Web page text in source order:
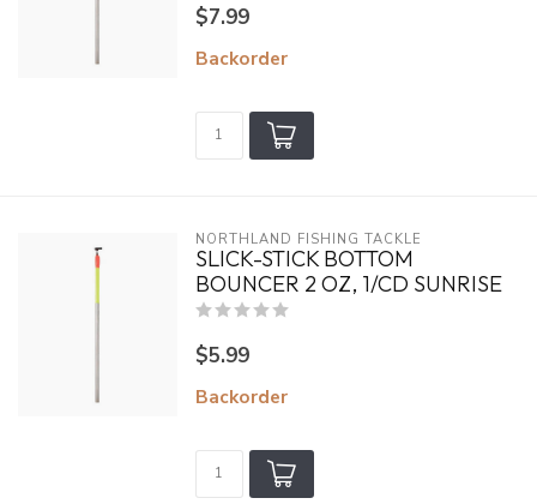
$7.99
Backorder
NORTHLAND FISHING TACKLE
SLICK-STICK BOTTOM
BOUNCER 2 OZ, 1/CD SUNRISE
$5.99
Backorder